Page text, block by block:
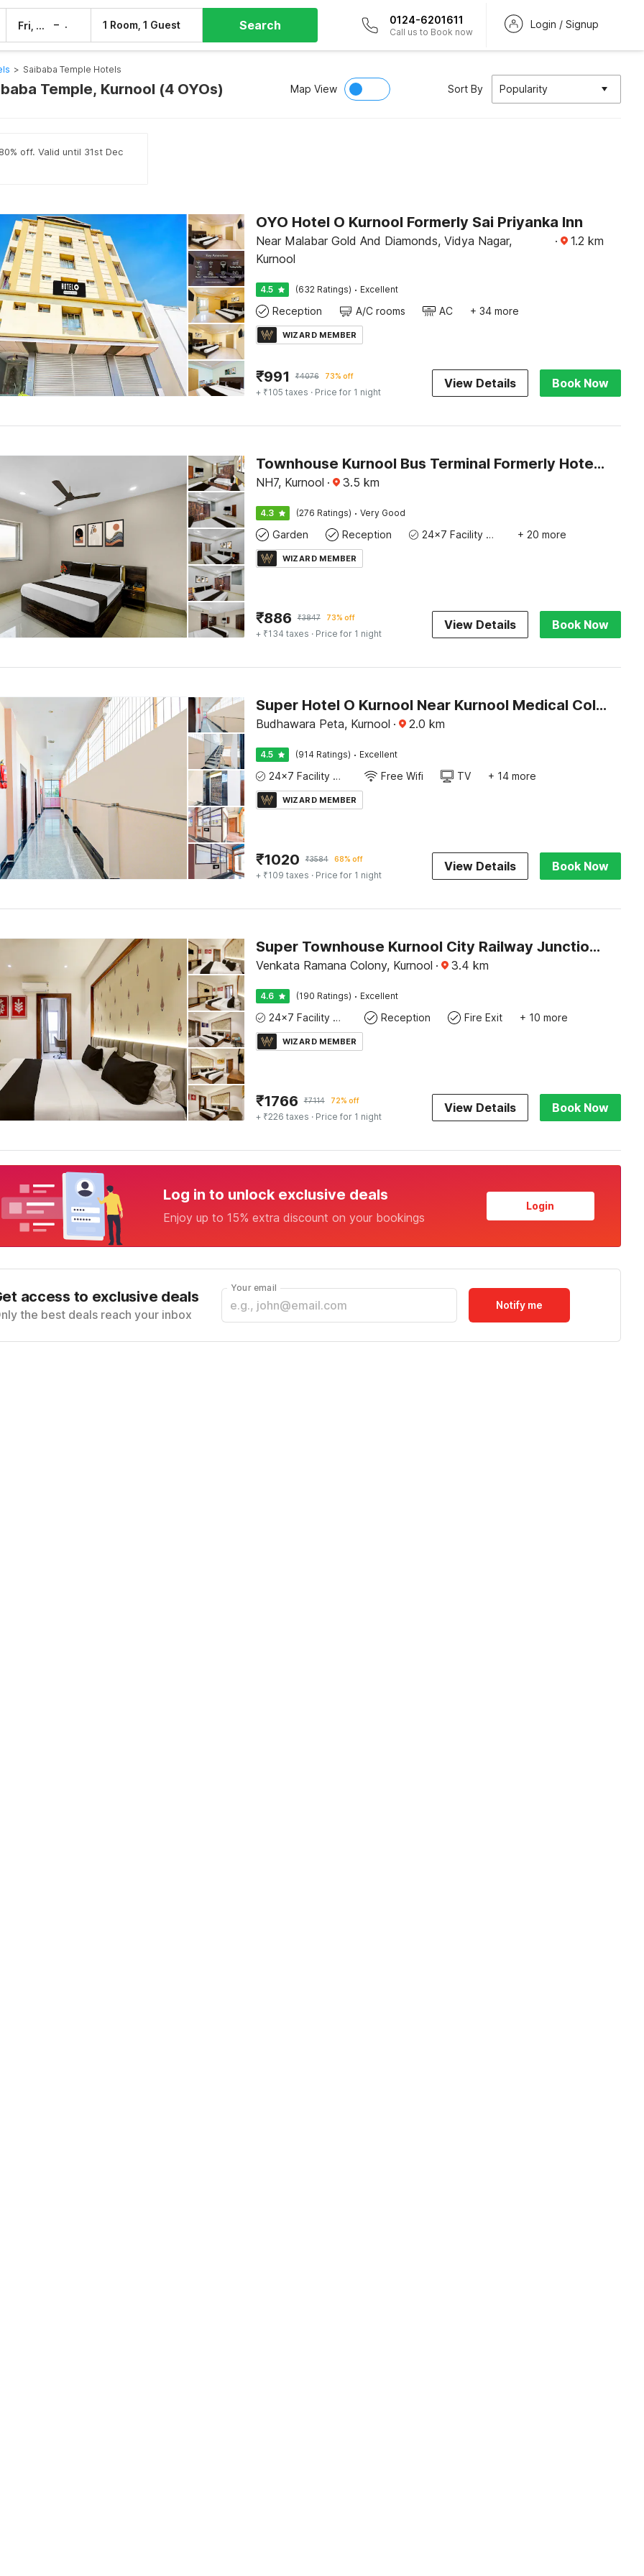
Fri, 7 Aug – 1 Room, 1 Guest Search 0124-6201611
Call us to Book now
Login / Signup
> Saibaba Temple Hotels
Temple, Kurnool (4 OYOs) Map View Sort By Popularity
off. Valid until 31st Dec
OYO Hotel O Kurnool Formerly Sai Priyanka Inn
Near Malabar Gold And Diamonds, Vidya Nagar,
Kurnool
· 1.2 km
4.5 (632 Ratings) · Excellent
Reception A/C rooms AC + 34 more
WIZARD MEMBER
₹991 ₹4076 73% off
+ ₹105 taxes · Price for 1 night
View Details Book Now
Townhouse Kurnool Bus Terminal Formerly Hotel Lakshmi Pride
NH7, Kurnool · 3.5 km
4.3 (276 Ratings) · Very Good
Garden Reception 24x7 Facility Manager + 20 more
WIZARD MEMBER
₹886 ₹3847 73% off
+ ₹134 taxes · Price for 1 night
View Details Book Now
Super Hotel O Kurnool Near Kurnool Medical College
Budhawara Peta, Kurnool · 2.0 km
4.5 (914 Ratings) · Excellent
24x7 Facility Manager Free Wifi TV + 14 more
WIZARD MEMBER
₹1020 ₹3584 68% off
+ ₹109 taxes · Price for 1 night
View Details Book Now
Super Townhouse Kurnool City Railway Junction Formerly Diamond
Venkata Ramana Colony, Kurnool · 3.4 km
4.6 (190 Ratings) · Excellent
24x7 Facility Manager Reception Fire Exit + 10 more
WIZARD MEMBER
₹1766 ₹7114 72% off
+ ₹226 taxes · Price for 1 night
View Details Book Now
Log in to unlock exclusive deals
Enjoy up to 15% extra discount on your bookings
Login
access to exclusive deals
the best deals reach your inbox
Your email
Notify me